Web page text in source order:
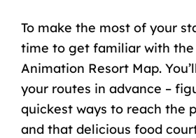
To make the most of your
time to get familiar with
Animation Resort Map.
your routes in advance –
quickest ways to reach the
and that delicious food